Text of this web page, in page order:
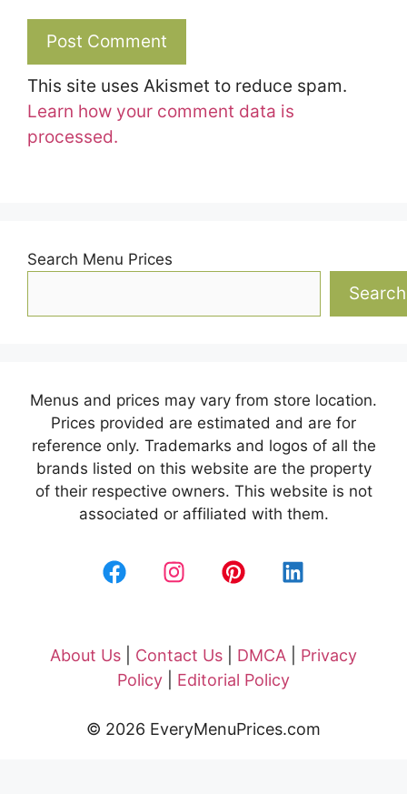
This site uses Akismet to reduce spam.
Learn how your comment data is
processed.
Search Menu Prices
Search
Menus and prices may vary from store location.
Prices provided are estimated and are for
reference only. Trademarks and logos of all the
brands listed on this website are the property
of their respective owners. This website is not
associated or affiliated with them.
About Us Contact Us DMCA
Privacy
Policy
Editorial Policy
© 2026 EveryMenuPrices.com